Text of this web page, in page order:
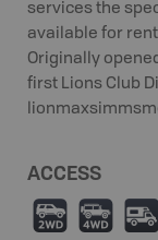
services the
available for
Originally
first Lions Club
ACCESS
H I Ä